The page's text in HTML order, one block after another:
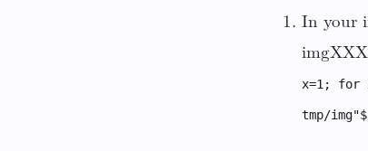
In your
x=1; for
tmp/